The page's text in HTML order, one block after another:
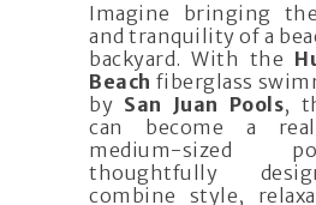
ABOVE GROUND
HOT TUBS
Imagine bringing
and tranquility of a
backyard. With the
Beach fiberglass
by San Juan Pools,
can become a
medium-sized
thoughtfully
combine style,